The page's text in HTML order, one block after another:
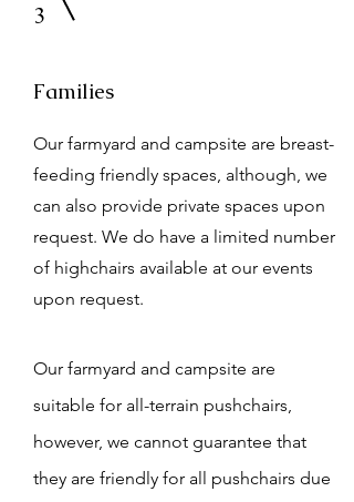
3
Families
Our farmyard and campsite are breast-
feeding friendly spaces, although, we
can also provide private spaces upon
request. We do have a limited number
of highchairs available at our events
upon request.
Our farmyard and campsite are
suitable for all-terrain pushchairs,
however, we cannot guarantee that
they are friendly for all pushchairs due